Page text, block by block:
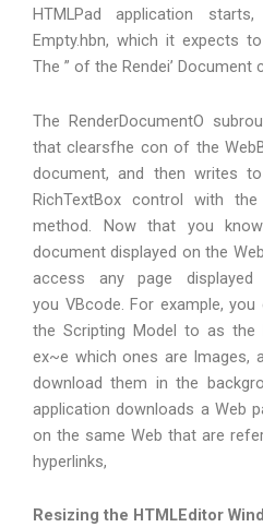
HTMLPad application
Empty.hbn, which it expects
The ” of the Rendei’
The RenderDocumentO
that clearsfhe con of the
document, and then writes
RichTextBox control with the
method. Now that you
document displayed on the
access any page
you VBcode. For example,
the Scripting Model to as the
ex~e which ones are Images,
download them in the
application downloads a Web
on the same Web that are
hyperlinks,
Resizing the HTMLEditor